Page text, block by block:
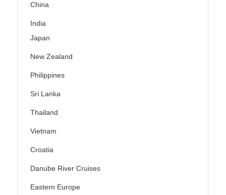
China
India
Japan
New Zealand
Philippines
Sri Lanka
Thailand
Vietnam
Croatia
Danube River Cruises
Eastern Europe